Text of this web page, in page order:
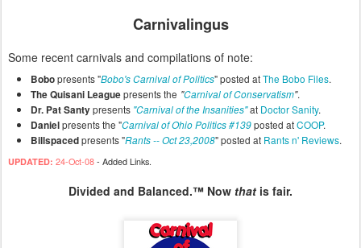
Carnivalingus
Some recent carnivals and compilations of note:
Bobopresents "Bobo's Carnival of Politics" posted atThe Bobo Files.
The Quisani Leaguepresents the "Carnival of Conservatism".
Dr. Pat Santypresents "Carnival of the Insanities"at Doctor Sanity.
Danielpresents the "Carnival of Ohio Politics #139posted atCOOP.
Billspacedpresents "Rants -- Oct 23,2008" posted at Rants n' Reviews.
UPDATED: 24-Oct-08- Added Links.
Divided and Balanced.™ Now that is fair.